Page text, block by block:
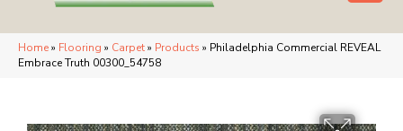
Home» Flooring » Carpet» Products » Philadelphia Commercial REVEAL
Embrace Truth 00300_54758